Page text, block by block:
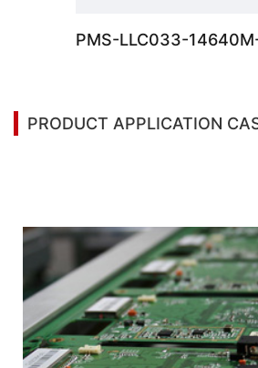
PMS-LLC033-
PRODUCT APPLICATION